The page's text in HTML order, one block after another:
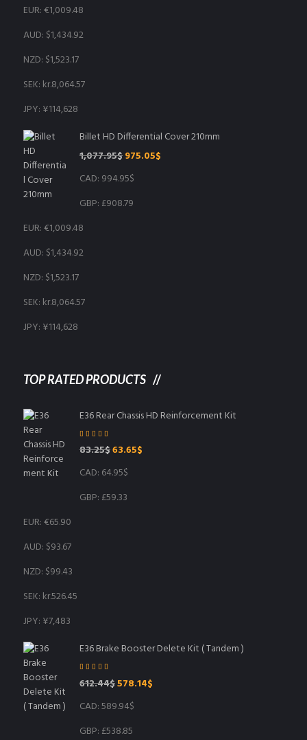
EUR:€1,009.48
AUD: $1,434.92
NZD: $1,523.17
SEK: kr.8,064.57
JPY: ¥114,628
Billet HD Differential Cover 210mm
1,077.95$Original
price
was:
1,077.95$.
975.05$
CAD: 994.95$
GBP: £908.79
EUR:€1,009.48
AUD: $1,434.92
NZD: $1,523.17
SEK: kr.8,064.57
JPY: ¥114,628
TOP RATED PRODUCTS
E36 Rear Chassis HD Reinforcement Kit
of 5
83.25$Original
price
was:
83.25$.
63.65$
CAD: 64.95$
GBP: £59.33
EUR:€65.90
AUD: $93.67
NZD: $99.43
SEK: kr.526.45
JPY: ¥7,483
E36 Brake Booster Delete Kit ( Tandem )
of 5
612.44$Original
price
was:
612.44$.
578.14$
CAD:589.94$
GBP: £538.85